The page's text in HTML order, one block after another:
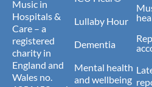
Music in
Hospitals &
Care – a
registered
charity in
England and
Wales no.
Lullaby Hour
Dementia
Mental health
and wellbeing